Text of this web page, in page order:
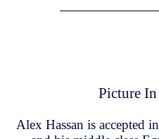
Picture In
Alex Hassan is accepted